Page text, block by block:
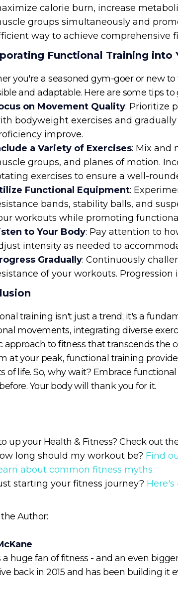
calorie burn, increase
groups simultaneously and
way to achieve comprehensive
Functional Training into
you're a seasoned gym-goer or new
and adaptable. Here are some tips to
on Movement Quality: Prioritize
bodyweight exercises and
improve.
a Variety of Exercises: Mix and
groups, and planes of motion.
exercises to ensure a well-
Functional Equipment:
bands, stability balls, and
workouts while promoting
to Your Body: Pay attention to
intensity as needed to
Gradually: Continuously
of your workouts.
training isn't just a trend; it's a
movements, integrating diverse
approach to fitness that transcends the
at your peak, functional training
of life. So, why wait? Embrace
Your body will thank you for it.
up your Health & Fitness? Check out
long should my workout be? Find
about common fitness myths
starting your fitness journey?
Author:
a huge fan of fitness - and an even
back in 2015 and has been building it